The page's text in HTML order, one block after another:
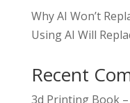
Why AI Won’t
Using AI Will
Recent
3d Printing Book